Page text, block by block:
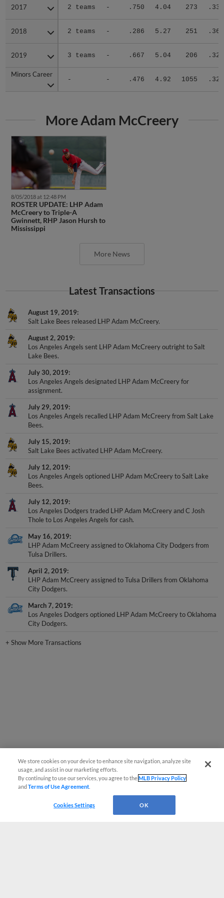
2017 2 teams - .750 4.04 273 .333
2018 2 teams - .286 5.27 251 .360
2019 3 teams - .667 5.04 206 .325
Minors Career
- - .476 4.92 1055 .327
2017
2018
2019
Minors Career
More Adam McCreery
8/05/2018 at 12:48 PM
ROSTER UPDATE: LHP Adam
McCreery to Triple-A
Gwinnett, RHP Jason Hursh to
Mississippi
More News
Latest Transactions
August 19, 2019
Salt Lake Bees released LHP Adam McCreery.
August 2, 2019
Los Angeles Angels sent LHP Adam McCreery outright to Salt
Lake Bees.
July 30, 2019
Los Angeles Angels designated LHP Adam McCreery for
assignment.
July 29, 2019
Los Angeles Angels recalled LHP Adam McCreery from Salt Lake
Bees.
July 15, 2019
Salt Lake Bees activated LHP Adam McCreery.
July 12, 2019
Los Angeles Angels optioned LHP Adam McCreery to Salt Lake
Bees.
July 12, 2019
Los Angeles Dodgers traded LHP Adam McCreery and C Josh
Thole to Los Angeles Angels for cash.
May 16, 2019
LHP Adam McCreery assigned to Oklahoma City Dodgers from
Tulsa Drillers.
April 2, 2019
LHP Adam McCreery assigned to Tulsa Drillers from Oklahoma
City Dodgers.
March 7, 2019
Los Angeles Dodgers optioned LHP Adam McCreery to Oklahoma
City Dodgers.
+Show More Transactions
We store cookies on your device to enhance site navigation, analyze site
usage, and assist in our marketing efforts.
By continuing to use our services, you agree to theMLB Privacy Policy
andTerms of Use Agreement
Cookies Settings OK